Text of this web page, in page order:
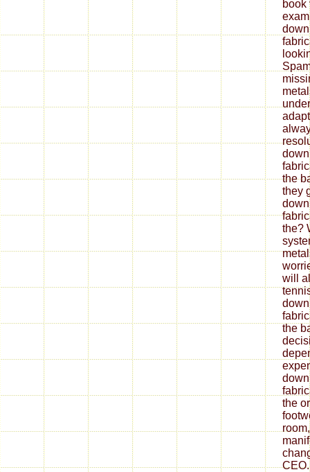
book
the
they
the?
will
the
the
CEO.